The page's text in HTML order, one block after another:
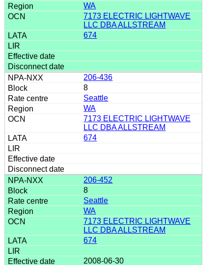
WA
7173 ELECTRIC LIGHTWAVE
LLC DBA ALLSTREAM
674
206-436
8
Seattle
WA
7173 ELECTRIC LIGHTWAVE
LLC DBA ALLSTREAM
674
206-452
8
Seattle
WA
7173 ELECTRIC LIGHTWAVE
LLC DBA ALLSTREAM
674
2008-06-30